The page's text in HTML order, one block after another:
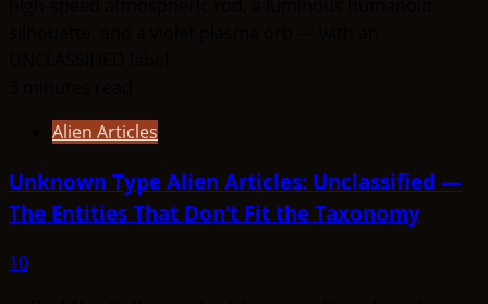
Alien Articles
Unknown Type Alien Articles: Unclassified —
The Entities That Don’t Fit the Taxonomy
10